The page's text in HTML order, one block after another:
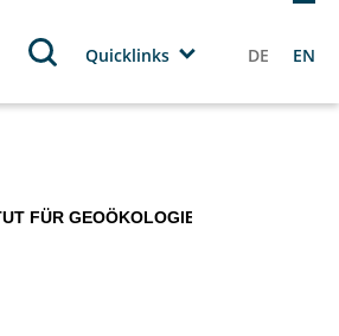
Quicklinks DE EN